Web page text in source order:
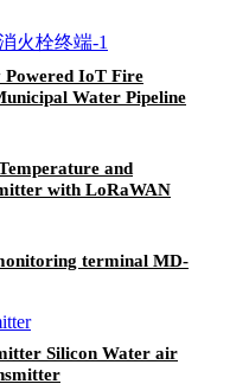
Powered IoT Fire
Water Pipeline
and
with LoRaWAN
terminal MD-
Silicon Water air